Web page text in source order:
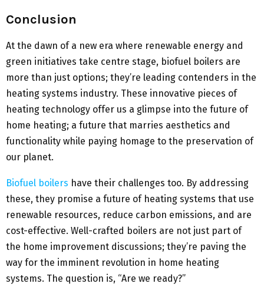
Conclusion
At the dawn of a new era where renewable energy and
green initiatives take centre stage, biofuel boilers are
more than just options; they’re leading contenders in the
heating systems industry. These innovative pieces of
heating technology offer us a glimpse into the future of
home heating; a future that marries aesthetics and
functionality while paying homage to the preservation of
our planet.
Biofuel boilers have their challenges too. By addressing
these, they promise a future of heating systems that use
renewable resources, reduce carbon emissions, and are
cost-effective. Well-crafted boilers are not just part of
the home improvement discussions; they’re paving the
way for the imminent revolution in home heating
systems. The question is, “Are we ready?”